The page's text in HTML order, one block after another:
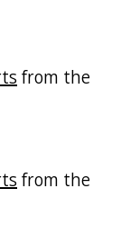
from the
from the